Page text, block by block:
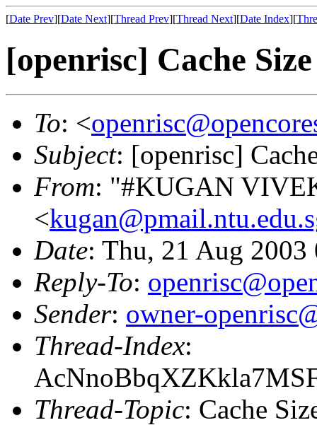
[Date Prev][Date Next][Thread Prev][Thread Next][Date Index][
[openrisc] Cache Size
To: <
Subject: [openrisc]
From: "#KUGAN
<
Date: Thu, 21 Aug
Reply-To:
Sender: owner-
Thread-Index:
Thread-Topic: Cache